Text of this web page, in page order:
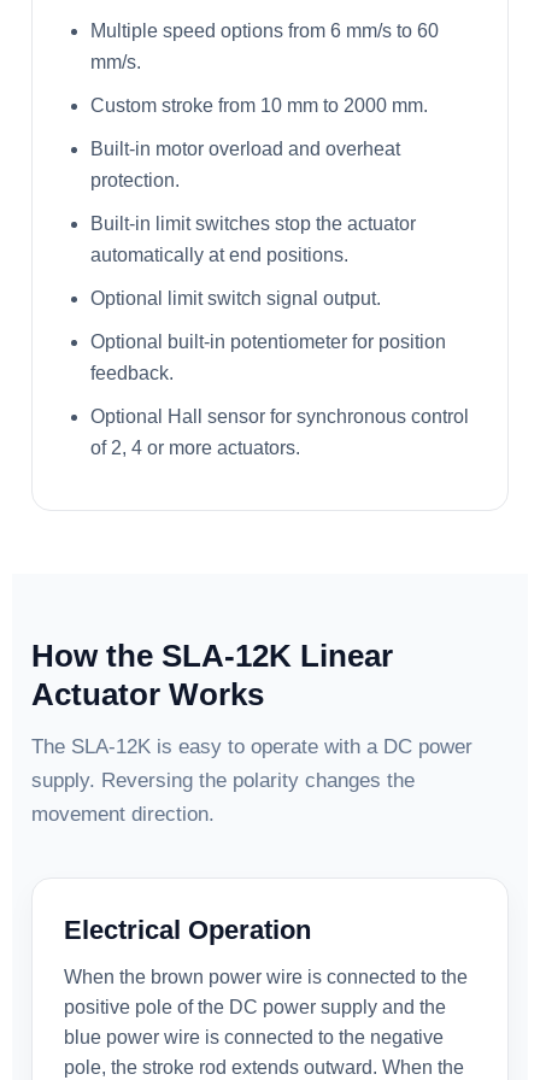
Multiple speed options from 6 mm/s to 60
mm/s.
Custom stroke from 10 mm to 2000 mm.
Built-in motor overload and overheat
protection.
Built-in limit switches stop the actuator
automatically at end positions.
Optional limit switch signal output.
Optional built-in potentiometer for position
feedback.
Optional Hall sensor for synchronous control
of 2, 4 or more actuators.
How the SLA-12K Linear
Actuator Works
The SLA-12K is easy to operate with a DC power
supply. Reversing the polarity changes the
movement direction.
Electrical Operation
When the brown power wire is connected to the
positive pole of the DC power supply and the
blue power wire is connected to the negative
pole, the stroke rod extends outward. When the